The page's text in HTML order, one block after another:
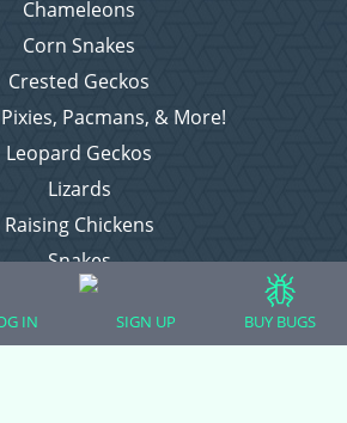
Chameleons
Corn Snakes
Crested Geckos
Pacmans, & More!
Leopard Geckos
Lizards
Raising Chickens
Snakes
Everything Else
IN SIGN UP BUY BUGS